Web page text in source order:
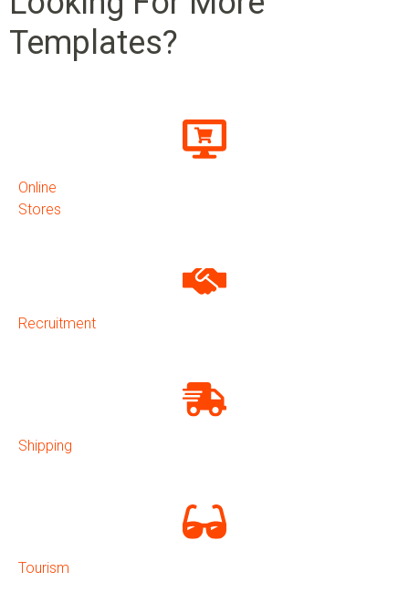
Templates?
Online
Stores
Recruitment
Shipping
Tourism